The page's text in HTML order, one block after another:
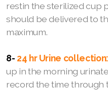
restin the sterilized cup
should be delivered to
maximum.
8- 24 hr Urine collection:
up in the morning
record the time through